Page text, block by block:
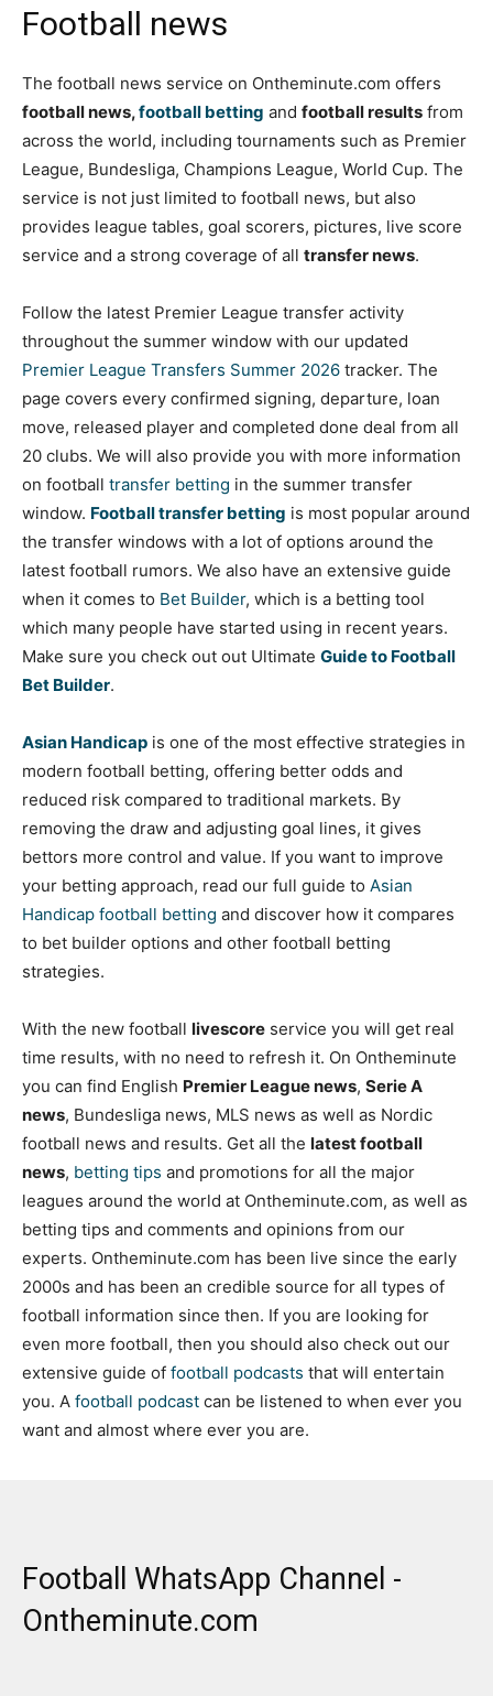
Football news
The football news service on Ontheminute.com offers
football news,football betting and football results from
across the world, including tournaments such as Premier
League, Bundesliga, Champions League, World Cup. The
service is not just limited to football news, but also
provides league tables, goal scorers, pictures, live score
service and a strong coverage of all transfer news.
Follow the latest Premier League transfer activity
throughout the summer window with our updated
Premier League Transfers Summer 2026 tracker. The
page covers every confirmed signing, departure, loan
move, released player and completed done deal from all
20 clubs. We will also provide you with more information
on football transfer betting in the summer transfer
window. Football transfer betting is most popular around
the transfer windows with a lot of options around the
latest football rumors. We also have an extensive guide
when it comes to Bet Builder, which is a betting tool
which many people have started using in recent years.
Make sure you check out out Ultimate Guide to Football
Bet Builder.
Asian Handicap is one of the most effective strategies in
modern football betting, offering better odds and
reduced risk compared to traditional markets. By
removing the draw and adjusting goal lines, it gives
bettors more control and value. If you want to improve
your betting approach, read our full guide to Asian
Handicap football betting and discover how it compares
to bet builder options and other football betting
strategies.
With the new football livescore service you will get real
time results, with no need to refresh it. On Ontheminute
you can find English Premier League news, Serie A
news, Bundesliga news, MLS news as well as Nordic
football news and results. Get all the latest football
news, betting tips and promotions for all the major
leagues around the world at Ontheminute.com, as well as
betting tips and comments and opinions from our
experts. Ontheminute.com has been live since the early
2000s and has been an credible source for all types of
football information since then. If you are looking for
even more football, then you should also check out our
extensive guide of football podcasts that will entertain
you. A football podcast can be listened to when ever you
want and almost where ever you are.
Football WhatsApp Channel -
Ontheminute.com